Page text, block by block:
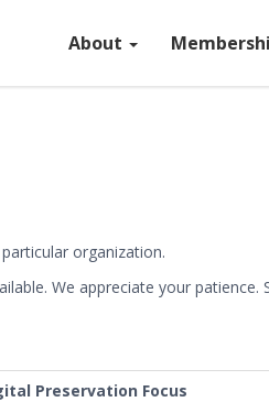
About
organization.
We appreciate your patience.
Leaflet
Preservation Focus